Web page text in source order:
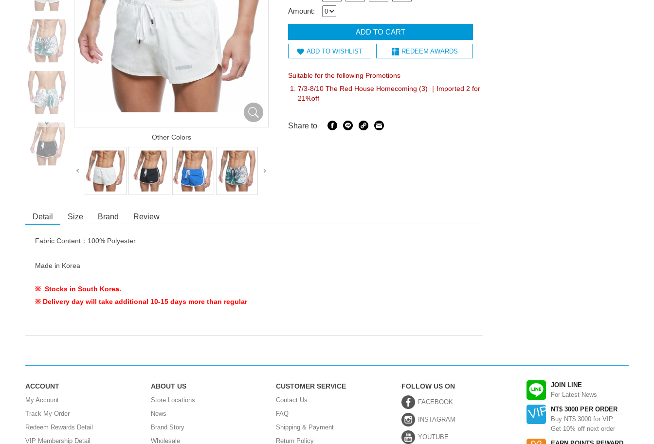
Other Colors
Amount:
ADD TO CART
ADD TO WISHLIST REDEEM AWARDS
Suitable for the following Promotions
7/3-8/10 The Red House Homecoming (3) ｜Imported 2 for
21%off
Share to
Detail Size Brand Review
Fabric Content：100% Polyester
Made in Korea
※ Stocks in South Korea.
※ Delivery day will take additional 10-15 days more than regular
JOIN LINE
For Latest News
NT$ 3000 PER ORDER
Buy NT$ 3000 for VIP
Get 10% off next order
ACCOUNT
My Account
Track My Order
Redeem Rewards Detail
VIP Membership Detail
ABOUT US
Store Locations
News
Brand Story
Wholesale
CUSTOMER SERVICE
Contact Us
FAQ
Shipping & Payment
Return Policy
FOLLOW US ON
FACEBOOK
INSTAGRAM
YOUTUBE